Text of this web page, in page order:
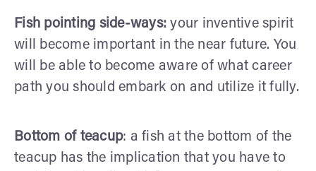
Fish pointing side-ways:your inventive spirit
will become important in the near future. You
will be able to become aware of what career
path you should embark on and utilize it fully.
Bottom of teacup: a fish at the bottom of the
teacup has the implication that you have to